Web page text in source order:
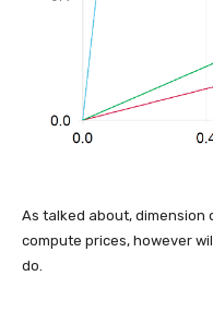
As talked about, dimension
compute prices, however
do.